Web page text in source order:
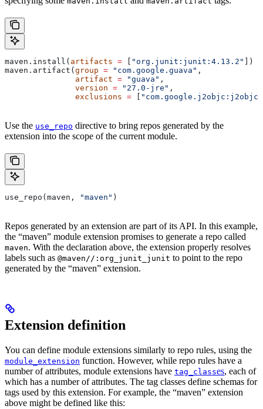
maven.install( artifacts = "org.junit:junit:4.13.2"
])
maven.artifact( group = "com.google.guava" ,
               artifact
= "guava" ,
               version
= "27.0-jre" ,
               exclusions
=
Use the use_repo directive to bring repos generated by the
extension into the scope of the current module.
use_repo(maven, "maven" )
Repos generated by an extension are part of its API. In this example,
the “maven” module extension promises to generate a repo called
maven. With the declaration above, the extension properly resolves
labels such as @maven//:org_junit_junit to point to the repo
generated by the “maven” extension.
Extension definition
You can define module extensions similarly to repo rules, using the
module_extension function. However, while repo rules have a
number of attributes, module extensions have tag_classes, each of
which has a number of attributes. The tag classes define schemas for
tags used by this extension. For example, the “maven” extension
above might be defined like this: